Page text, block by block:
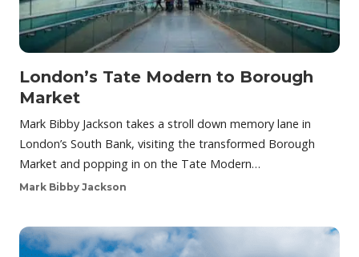
London’s Tate Modern to Borough
Market
Mark Bibby Jackson takes a stroll down memory lane in
London’s South Bank, visiting the transformed Borough
Market and popping in on the Tate Modern…
Mark Bibby Jackson